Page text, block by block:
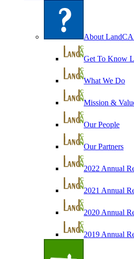
About
Get To Know
What We Do
Mission &
Our People
Our Partners
2022 Annual
2021 Annual
2020 Annual
2019 Annual